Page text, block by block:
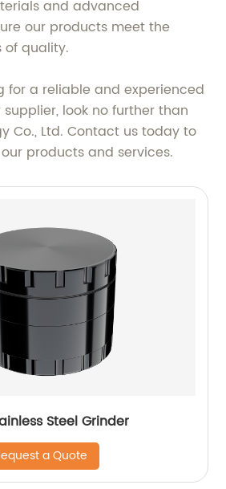
and advanced
our products meet the
of quality.
for a reliable and experienced
supplier, look no further than
Co., Ltd. Contact us today to
products and services.
Steel Grinder
a Quote